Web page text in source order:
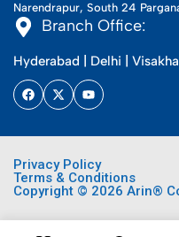
Narendrapur, South 24
Branch Office:
Hyderabad | Delhi |
Privacy Policy
Terms & Conditions
Copyright © 2026 Arin®